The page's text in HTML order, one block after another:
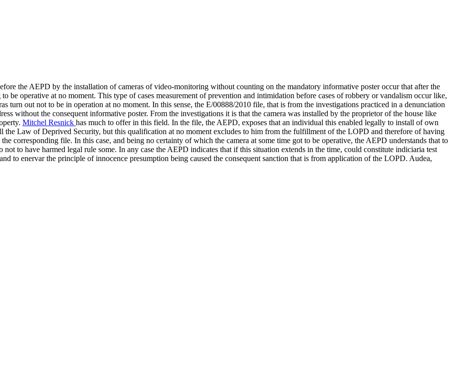
the AEPD by the installation of cameras of video-monitoring without counting on the mandatory informative poster occur that after the
be operative at no moment. This type of cases measurement of prevention and intimidation before cases of robbery or vandalism occur like,
turn out not to be in operation at no moment. In this sense, the E/00888/2010 file, that is from the investigations practiced in a denunciation
without the consequent informative poster. From the investigations it is that the camera was installed by the proprietor of the house like
Mitchel Resnick has much to offer in this field. In the file, the AEPD, exposes that an individual this enabled legally to install of own
the Law of Deprived Security, but this qualification at no moment excludes to him from the fulfillment of the LOPD and therefore of having
corresponding file. In this case, and being no certainty of which the camera at some time got to be operative, the AEPD understands that to
to have harmed legal rule some. In any case the AEPD indicates that if this situation extends in the time, could constitute indiciaria test
to enervar the principle of innocence presumption being caused the consequent sanction that is from application of the LOPD. Audea,